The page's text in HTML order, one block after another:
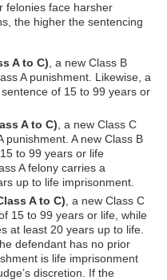
felonies face harsher
the higher the sentencing
A to C) , a new Class B
A punishment. Likewise, a
of 15 to 99 years or
A to C) , a new Class C
punishment. A new Class B
to 99 years or life
A felony carries a
up to life imprisonment.
A to C) , a new Class C
15 to 99 years or life, while
at least 20 years up to life.
defendant has no prior
is life imprisonment
discretion. If the